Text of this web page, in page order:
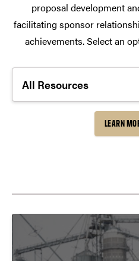
proposal development
facilitating sponsor
achievements. Select an
LEARN